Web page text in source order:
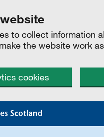
to collect information
the website work
cookies